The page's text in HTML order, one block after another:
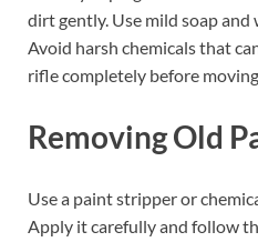
dirt gently. Use mild soap
Avoid harsh chemicals that
rifle completely before
Removing Old
Use a paint stripper or
Apply it carefully and follow